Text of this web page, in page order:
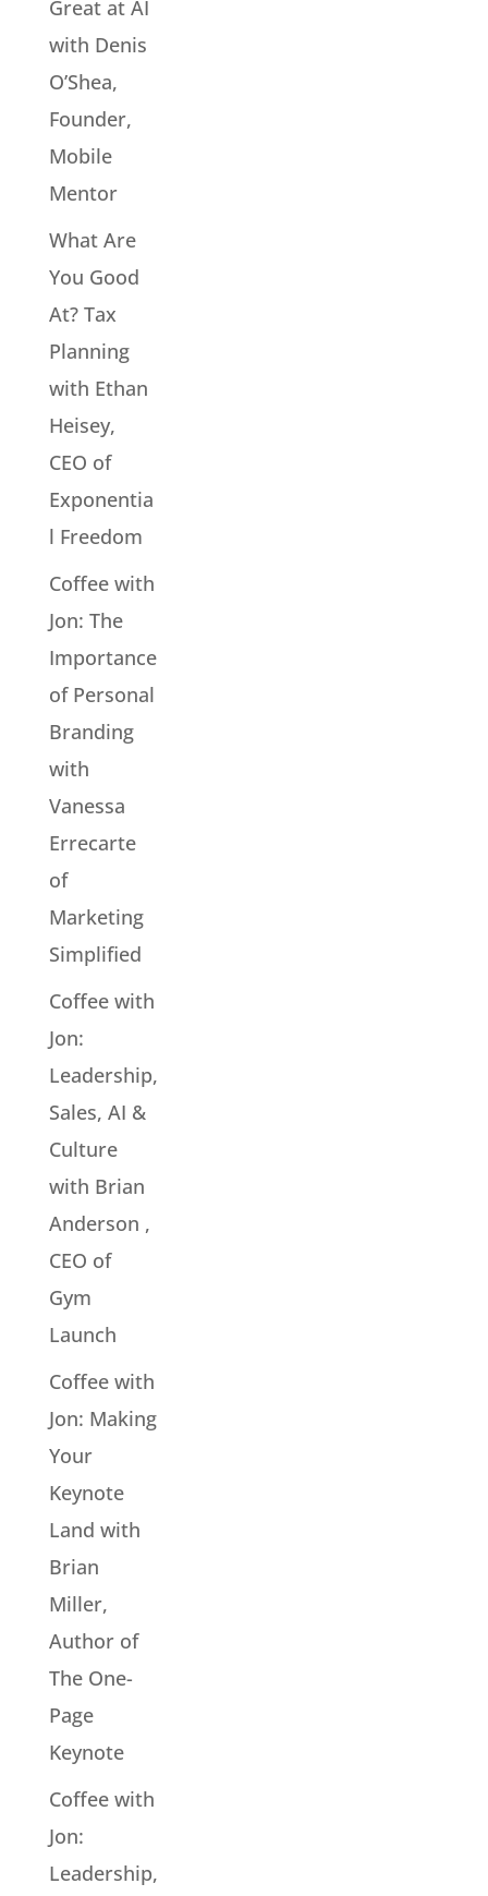
Great at AI
with Denis
O’Shea,
Founder,
Mobile
Mentor
What Are
You Good
At? Tax
Planning
with Ethan
Heisey,
CEO of
Exponentia
l Freedom
Coffee with
Jon: The
Importance
of Personal
Branding
with
Vanessa
Errecarte
of
Marketing
Simplified
Coffee with
Jon:
Leadership,
Sales, AI &
Culture
with Brian
Anderson ,
CEO of
Gym
Launch
Coffee with
Jon: Making
Your
Keynote
Land with
Brian
Miller,
Author of
The One-
Page
Keynote
Coffee with
Jon:
Leadership,